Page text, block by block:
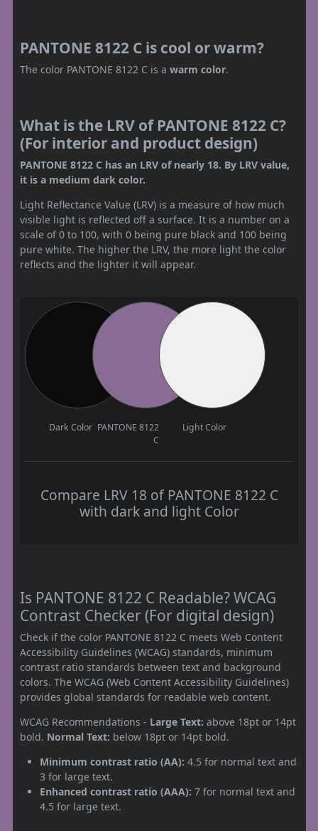
PANTONE 8122 C is cool or warm?
The color PANTONE 8122 C is a warm color.
What is the LRV of PANTONE 8122 C?
(For interior and product design)
PANTONE 8122 C has an LRV of nearly 18. By LRV value,
it is a medium dark color.
Light Reflectance Value (LRV) is a measure of how much
visible light is reflected off a surface. It is a number on a
scale of 0 to 100, with 0 being pure black and 100 being
pure white. The higher the LRV, the more light the color
reflects and the lighter it will appear.
Dark Color PANTONE 8122
C
Light Color
Compare LRV 18 of PANTONE 8122 C
with dark and light Color
Is PANTONE 8122 C Readable? WCAG
Contrast Checker (For digital design)
Check if the color PANTONE 8122 C meets Web Content
Accessibility Guidelines (WCAG) standards, minimum
contrast ratio standards between text and background
colors. The WCAG (Web Content Accessibility Guidelines)
provides global standards for readable web content.
WCAG Recommendations - Large Text: above 18pt or 14pt
bold. Normal Text: below 18pt or 14pt bold.
Minimum contrast ratio (AA): 4.5 for normal text and
3 for large text.
Enhanced contrast ratio (AAA): 7 for normal text and
4.5 for large text.